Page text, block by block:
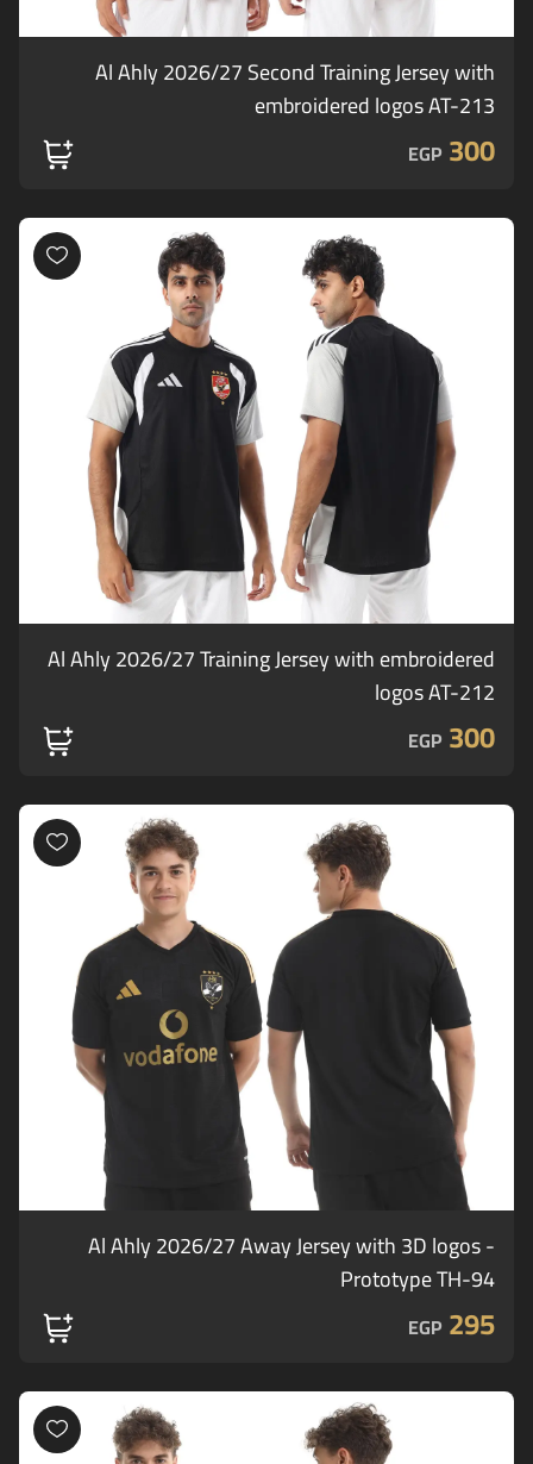
Al Ahly 2026/27 Second Training Jersey with
embroidered logos AT-213
300
EGP
Al Ahly 2026/27 Training Jersey with embroidered
logos AT-212
300
EGP
Al Ahly 2026/27 Away Jersey with 3D logos -
Prototype TH-94
295
EGP